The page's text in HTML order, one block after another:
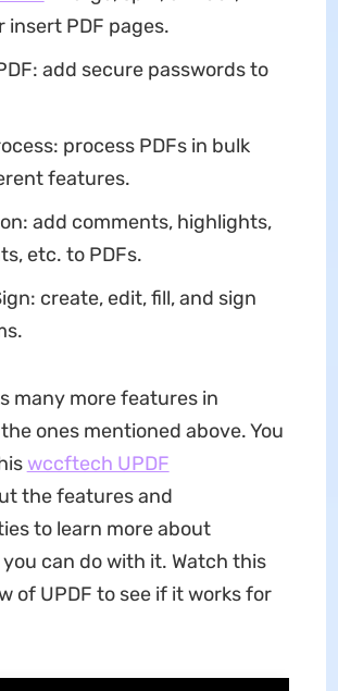
insert PDF pages.
add secure passwords to
process PDFs in bulk
features.
add comments, highlights,
etc. to PDFs.
create, edit, fill, and sign
many more features in
ones mentioned above. You
wccftech UPDF
the features and
to learn more about
can do with it. Watch this
of UPDF to see if it works for